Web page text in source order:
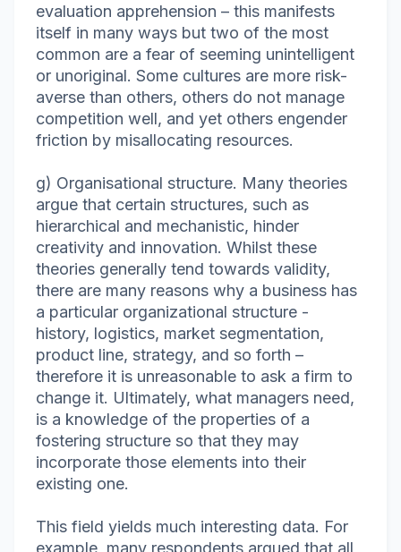
evaluation apprehension – this manifests
itself in many ways but two of the most
common are a fear of seeming unintelligent
or unoriginal. Some cultures are more risk-
averse than others, others do not manage
competition well, and yet others engender
friction by misallocating resources.
g) Organisational structure. Many theories
argue that certain structures, such as
hierarchical and mechanistic, hinder
creativity and innovation. Whilst these
theories generally tend towards validity,
there are many reasons why a business has
a particular organizational structure -
history, logistics, market segmentation,
product line, strategy, and so forth –
therefore it is unreasonable to ask a firm to
change it. Ultimately, what managers need,
is a knowledge of the properties of a
fostering structure so that they may
incorporate those elements into their
existing one.
This field yields much interesting data. For
example, many respondents argued that all